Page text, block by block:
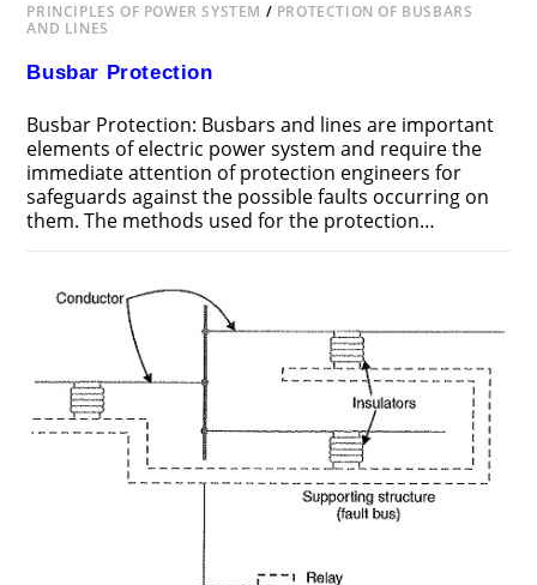
PRINCIPLES OF POWER SYSTEM / PROTECTION OF BUSBARS
AND LINES
Busbar Protection
Busbar Protection: Busbars and lines are important
elements of electric power system and require the
immediate attention of protection engineers for
safeguards against the possible faults occurring on
them. The methods used for the protection…
BUSBAR
PROTECTION